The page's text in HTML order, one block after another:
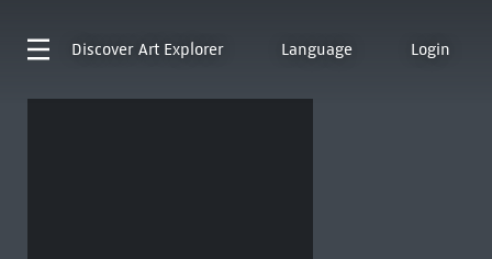
Discover Art Explorer Language Login